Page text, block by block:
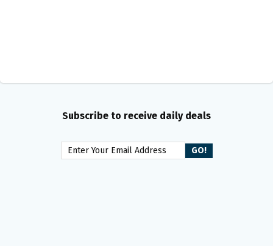
Subscribe to receive daily deals